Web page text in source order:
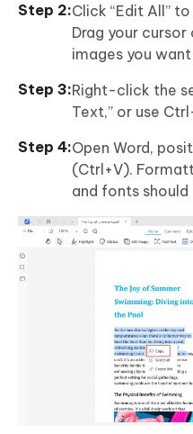
Click “Edit All”
Drag your
images you
Right-click the
Text,” or use
Open Word,
(Ctrl+V).
and fonts should